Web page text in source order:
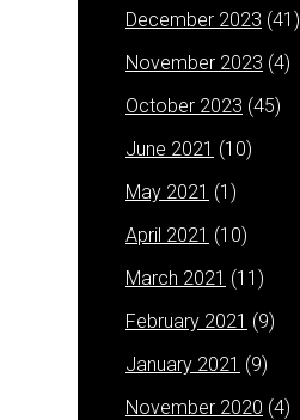
December 2023 (41)
November 2023 (4)
October 2023 (45)
June 2021 (10)
May 2021 (1)
April 2021 (10)
March 2021 (11)
February 2021 (9)
January 2021 (9)
November 2020 (4)